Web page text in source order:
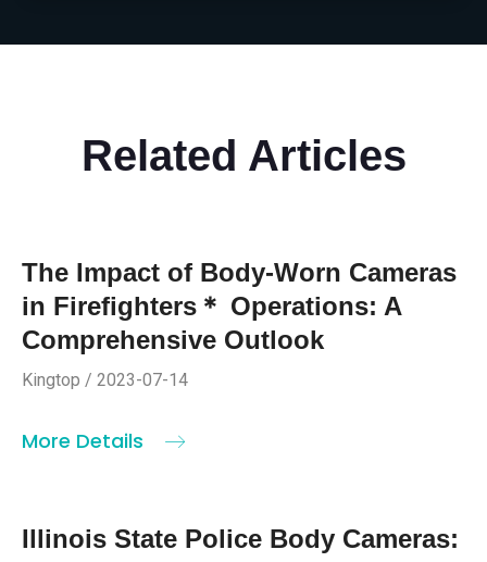
Related Articles
The Impact of Body-Worn Cameras
in Firefighters＊ Operations: A
Comprehensive Outlook
Kingtop / 2023-07-14
More Details
Illinois State Police Body Cameras: